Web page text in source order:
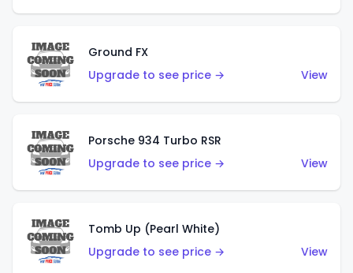
Ground FX
Upgrade to see price →
View
Porsche 934 Turbo RSR
Upgrade to see price →
View
Tomb Up (Pearl White)
Upgrade to see price →
View